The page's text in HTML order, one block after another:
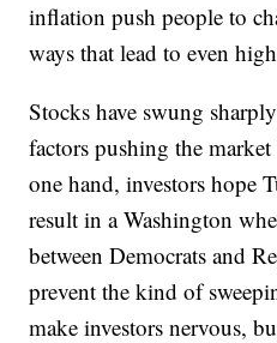
inflation push people to
ways that lead to even
Stocks have swung
factors pushing the
one hand, investors hope
result in a Washington
between Democrats and
prevent the kind of
make investors nervous,